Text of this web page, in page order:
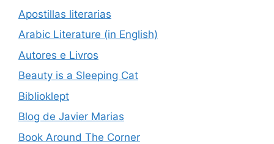
Apostillas literarias
Arabic Literature (in English)
Autores e Livros
Beauty is a Sleeping Cat
Biblioklept
Blog de Javier Marias
Book Around The Corner